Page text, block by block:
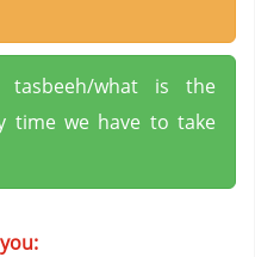
what is the
time we have to take